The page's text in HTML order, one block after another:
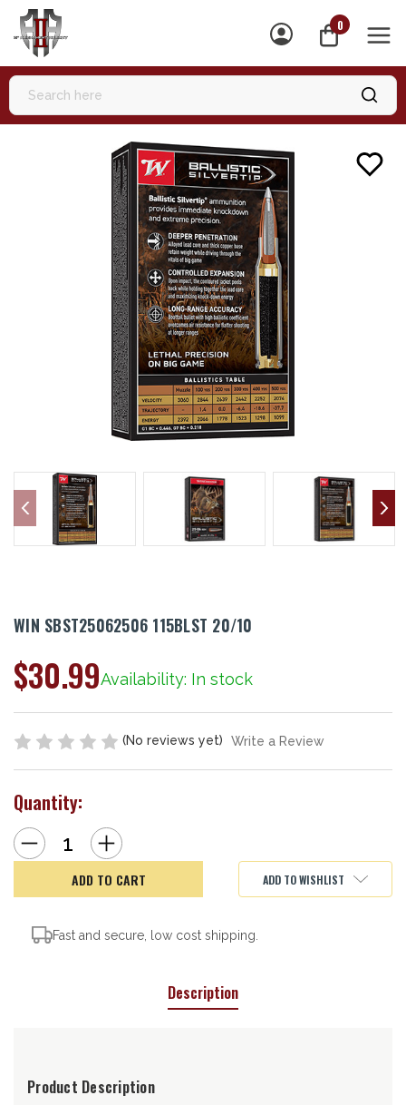
0
WIN SBST25062506 115BLST 20/10
Availability: In stock
$30.99
(No reviews yet) Write a Review
Quantity:
Decrease
Quantity
of
SBST25062506
115BLST
Increase
Quantity
of
WIN
SBST25062506
115BLST
ADD TO WISHLIST
Fast and secure, low cost shipping.
Description
Product Description